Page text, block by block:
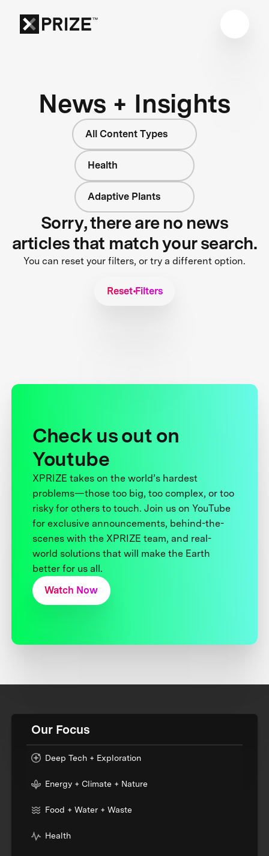
News + Insights
All Content Types
Health
Adaptive Plants
Sorry, there are no news
articles that match your search.
You can reset your filters, or try a different option.
Reset Filters
Check us out on
Youtube
XPRIZE takes on the world’s hardest
problems—those too big, too complex, or too
risky for others to touch. Join us on YouTube
for exclusive announcements, behind-the-
scenes with the XPRIZE team, and real-
world solutions that will make the Earth
better for us all.
Watch Now
Our Focus
Deep Tech + Exploration
Energy + Climate + Nature
Food + Water + Waste
Health